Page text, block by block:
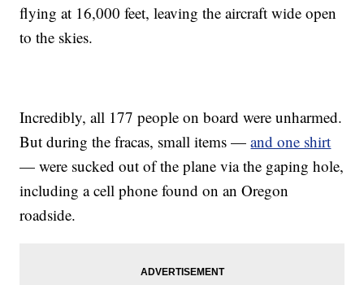
flying at 16,000 feet, leaving the aircraft wide open
to the skies.
Incredibly, all 177 people on board were unharmed.
But during the fracas, small items —and one shirt
— were sucked out of the plane via the gaping hole,
including a cell phone found on an Oregon
roadside.